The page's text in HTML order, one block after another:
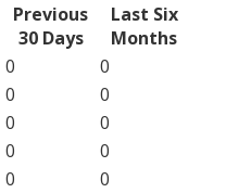
Previous
30 Days
Last Six
Months
0
0
0
0
0
0
0
0
0
0